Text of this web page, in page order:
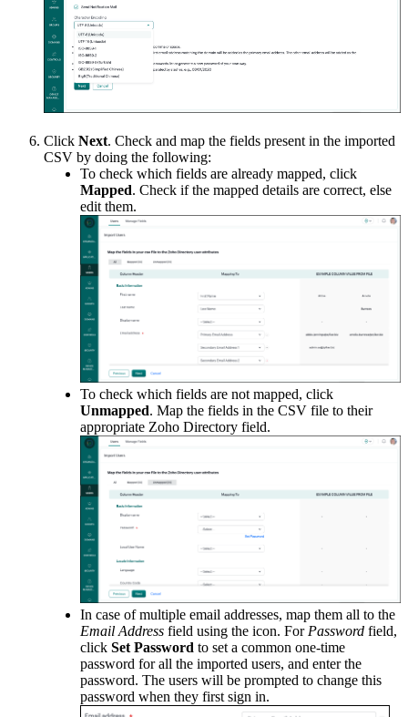
Click Next. Check and map the fields present in the imported
CSV by doing the following:
To check which fields are already mapped, click
Mapped. Check if the mapped details are correct, else
edit them.
To check which fields are not mapped, click
Unmapped. Map the fields in the CSV file to their
appropriate Zoho Directory field.
In case of multiple email addresses, map them all to the
Email Address field using the icon. ForPassword field,
click Set Password to set a common one-time
password for all the imported users, and enter the
password. The users will be prompted to change this
password when they first sign in.